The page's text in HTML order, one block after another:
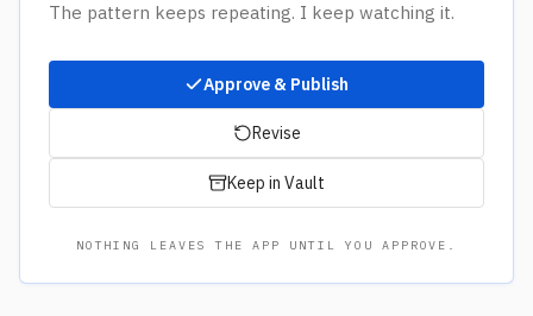
The pattern keeps repeating. I keep watching it.
Approve & Publish
Revise
Keep in Vault
NOTHING LEAVES THE APP UNTIL YOU APPROVE.